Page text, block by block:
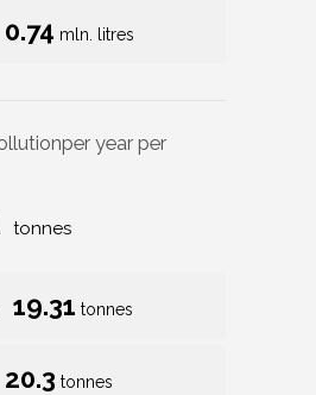
0.74 mln. litres
per year per
tonnes
19.31 tonnes
20.3 tonnes